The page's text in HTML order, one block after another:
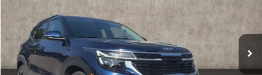
KNDERCAAXS7679094 Stock:LC9556A Model: KAC2445
13,746 mi Ext. Int.
Less
Retail Price
$24,222